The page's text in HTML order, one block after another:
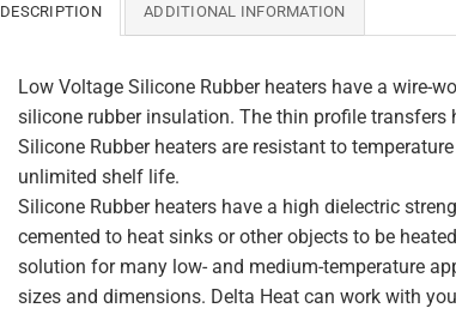
DESCRIPTION ADDITIONAL INFORMATION
Low Voltage Silicone Rubber heaters have a wire-
silicone rubber insulation. The thin profile transfers
Silicone Rubber heaters are resistant to
unlimited shelf life.
Silicone Rubber heaters have a high dielectric
cemented to heat sinks or other objects to be
solution for many low- and medium-temperature
sizes and dimensions. Delta Heat can work with